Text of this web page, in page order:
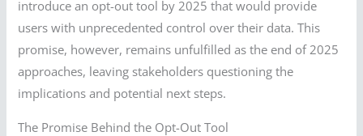
introduce an opt-out tool by 2025 that would provide
users with unprecedented control over their data. This
promise, however, remains unfulfilled as the end of 2025
approaches, leaving stakeholders questioning the
implications and potential next steps.
The Promise Behind the Opt-Out Tool